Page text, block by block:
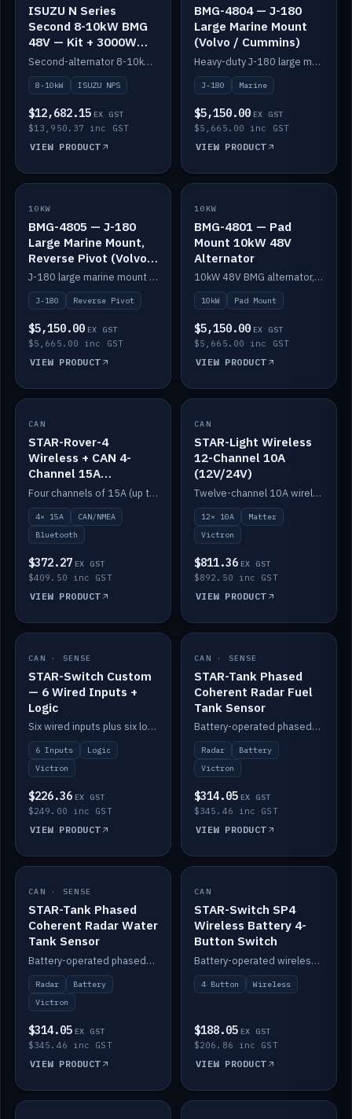
ISUZU N Series
Second 8-10kW BMG
48V — Kit + 3000W
DC-DC to 24V
Second-alternator 8-10kW BMG kit for the ISUZU N Series, including 3000W DC-DC to 24V.
8-10kW ISUZU NPS
$12,682.15 EX GST
$13,950.37 inc GST
VIEW PRODUCT
BMG-4804 — J-180
Large Marine Mount
(Volvo / Cummins)
Heavy-duty J-180 large marine mount for the BMG — suits Volvo and Cummins.
J-180 Marine
$5,150.00 EX GST
$5,665.00 inc GST
VIEW PRODUCT
IN STOCK
10KW
BMG-4805 — J-180
Large Marine Mount,
Reverse Pivot (Volvo /
Cummins)
J-180 large marine mount with reverse pivot orientation — suits Volvo and Cummins.
J-180 Reverse Pivot
$5,150.00 EX GST
$5,665.00 inc GST
VIEW PRODUCT
IN STOCK
10KW
BMG-4801 — Pad
Mount 10kW 48V
Alternator
10kW 48V BMG alternator, pad mount.
10kW Pad Mount
$5,150.00 EX GST
$5,665.00 inc GST
VIEW PRODUCT
IN STOCK
CAN
STAR-Rover-4
Wireless + CAN 4-
Channel 15A
(12V/24V)
Four channels of 15A (up to 40A) positive or negative, CAN/NMEA and Bluetooth.
4× 15A
CAN/NMEA
Bluetooth
$372.27 EX GST
$409.50 inc GST
VIEW PRODUCT
IN STOCK
CAN
STAR-Light Wireless
12-Channel 10A
(12V/24V)
Twelve-channel 10A wireless controller with Matter, integrates with Victron.
12× 10A
Matter
Victron
$811.36 EX GST
$892.50 inc GST
VIEW PRODUCT
IN STOCK
CAN · SENSE
STAR-Switch Custom
— 6 Wired Inputs +
Logic
Six wired inputs plus six logic blocks; integrates with Victron and the STAR-Tank radar sensors.
6 Inputs
Logic
Victron
$226.36 EX GST
$249.00 inc GST
VIEW PRODUCT
IN STOCK
CAN · SENSE
STAR-Tank Phased
Coherent Radar Fuel
Tank Sensor
Battery-operated phased-coherent radar fuel-tank level sensor, Victron/Cerbo compatible.
Radar
Battery
Victron
$314.05 EX GST
$345.46 inc GST
VIEW PRODUCT
IN STOCK
CAN · SENSE
STAR-Tank Phased
Coherent Radar Water
Tank Sensor
Battery-operated phased-coherent radar water-tank level sensor, Victron/Cerbo compatible.
Radar
Battery
Victron
$314.05 EX GST
$345.46 inc GST
VIEW PRODUCT
IN STOCK
CAN
STAR-Switch SP4
Wireless Battery 4-
Button Switch
Battery-operated wireless 4-button switch with smart functions.
4 Button Wireless
$188.05 EX GST
$206.86 inc GST
VIEW PRODUCT